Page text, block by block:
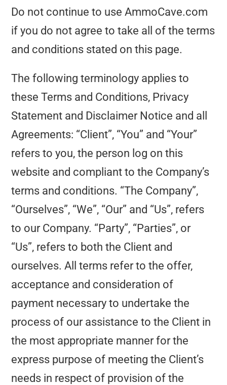
Do not continue to use AmmoCave.com
if you do not agree to take all of the terms
and conditions stated on this page.
The following terminology applies to
these Terms and Conditions, Privacy
Statement and Disclaimer Notice and all
Agreements: “Client”, “You” and “Your”
refers to you, the person log on this
website and compliant to the Company’s
terms and conditions. “The Company”,
“Ourselves”, “We”, “Our” and “Us”, refers
to our Company. “Party”, “Parties”, or
“Us”, refers to both the Client and
ourselves. All terms refer to the offer,
acceptance and consideration of
payment necessary to undertake the
process of our assistance to the Client in
the most appropriate manner for the
express purpose of meeting the Client’s
needs in respect of provision of the